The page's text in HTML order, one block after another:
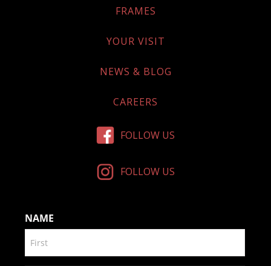
FRAMES
YOUR VISIT
NEWS & BLOG
CAREERS
FOLLOW US
FOLLOW US